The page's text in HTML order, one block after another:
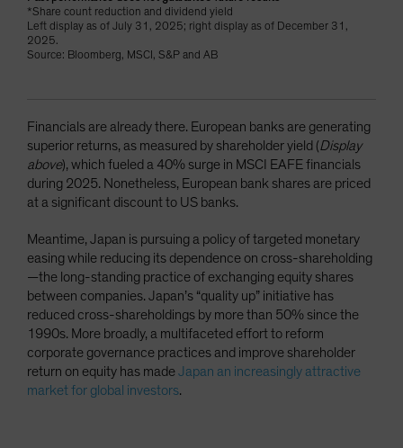
*Share count reduction and dividend yield
Left display as of July 31, 2025; right display as of December 31,
2025.
Source: Bloomberg, MSCI, S&P and AB
Financials are already there. European banks are generating
superior returns, as measured by shareholder yield (Display
above), which fueled a 40% surge in MSCI EAFE financials
during 2025. Nonetheless, European bank shares are priced
at a significant discount to US banks.
Meantime, Japan is pursuing a policy of targeted monetary
easing while reducing its dependence on cross-shareholding
—the long-standing practice of exchanging equity shares
between companies. Japan’s “quality up” initiative has
reduced cross-shareholdings by more than 50% since the
1990s. More broadly, a multifaceted effort to reform
corporate governance practices and improve shareholder
return on equity has madeJapan an increasingly attractive
market for global investors.